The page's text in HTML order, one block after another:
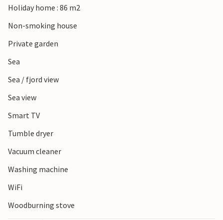
including a climbing park for adventurous family members.
Holiday home : 86 m2
Non-smoking house
Private garden
Sea
Sea / fjord view
Sea view
Smart TV
Tumble dryer
Vacuum cleaner
Washing machine
WiFi
Woodburning stove